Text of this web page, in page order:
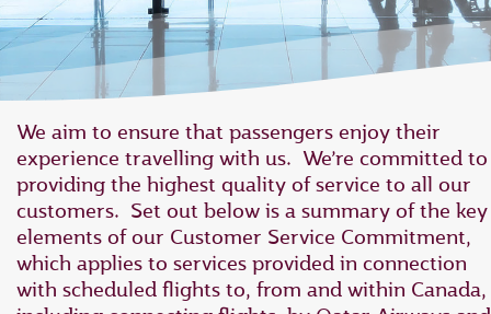
We aim to ensure that passengers enjoy their
experience travelling with us. We’re committed to
providing the highest quality of service to all our
customers. Set out below is a summary of the key
elements of our Customer Service Commitment,
which applies to ‎services provided in connection
with scheduled flights to, from and within Canada,